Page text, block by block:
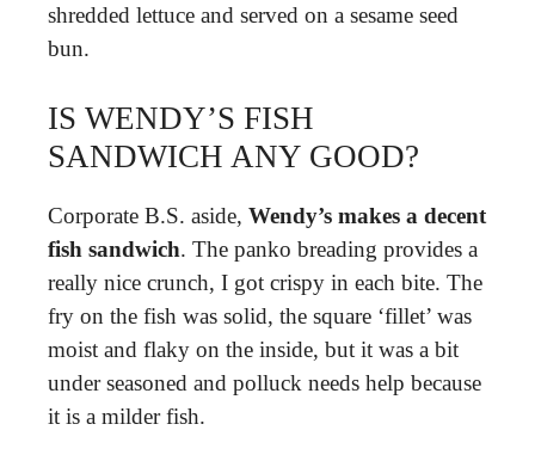
shredded lettuce and served on a sesame seed
bun.
IS WENDY’S FISH
SANDWICH ANY GOOD?
Corporate B.S. aside, Wendy’s makes a decent
fish sandwich. The panko breading provides a
really nice crunch, I got crispy in each bite. The
fry on the fish was solid, the square ‘fillet’ was
moist and flaky on the inside, but it was a bit
under seasoned and polluck needs help because
it is a milder fish.